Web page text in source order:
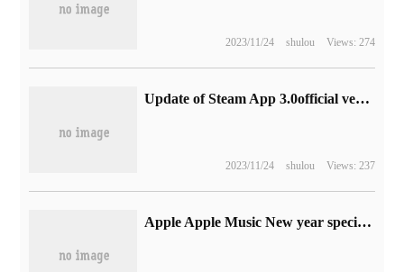
2023/11/24 shulou Views: 274
Update of Steam App 3.0official version: supports login by scanning code and adopts a new design
2023/11/24 shulou Views: 237
Apple Apple Music New year special theme: stars gather to celebrate the New year